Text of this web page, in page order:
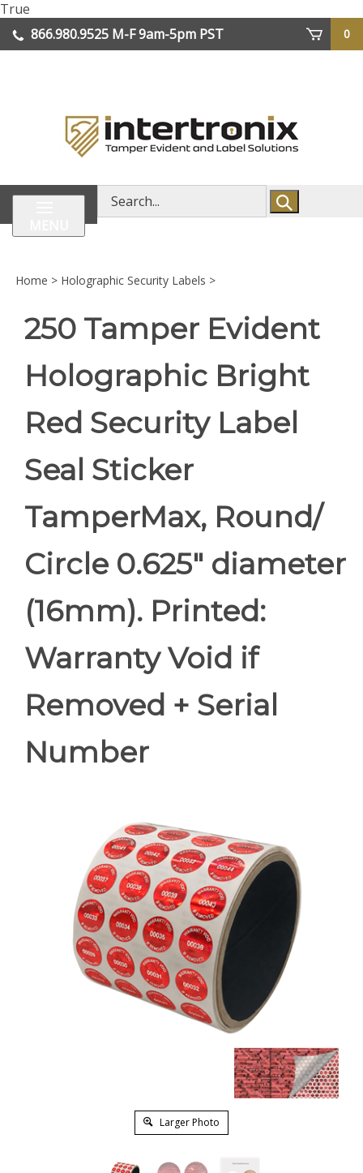
True
to
content
866.980.9525 M-F 9am-5pm PST
0
Search
store
Home > Holographic Security Labels >
250 Tamper Evident
Holographic Bright
Red Security Label
Seal Sticker
TamperMax, Round/
Circle 0.625" diameter
(16mm). Printed:
Warranty Void if
Removed + Serial
Number
Larger Photo